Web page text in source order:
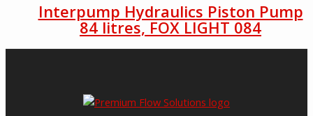
Interpump Hydraulics Piston Pump
84 litres, FOX LIGHT 084